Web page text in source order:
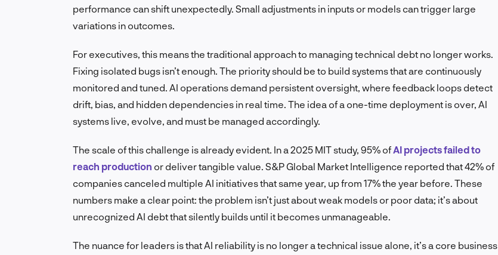
performance can shift unexpectedly. Small adjustments in inputs or models can trigger large
variations in outcomes.
For executives, this means the traditional approach to managing technical debt no longer works.
Fixing isolated bugs isn’t enough. The priority should be to build systems that are continuously
monitored and tuned. AI operations demand persistent oversight, where feedback loops detect
drift, bias, and hidden dependencies in real time. The idea of a one-time deployment is over, AI
systems live, evolve, and must be managed accordingly.
The scale of this challenge is already evident. In a 2025 MIT study, 95% of AI projects failed to
reach production or deliver tangible value. S&P Global Market Intelligence reported that 42% of
companies canceled multiple AI initiatives that same year, up from 17% the year before. These
numbers make a clear point: the problem isn’t just about weak models or poor data; it’s about
unrecognized AI debt that silently builds until it becomes unmanageable.
The nuance for leaders is that AI reliability is no longer a technical issue alone, it’s a core business